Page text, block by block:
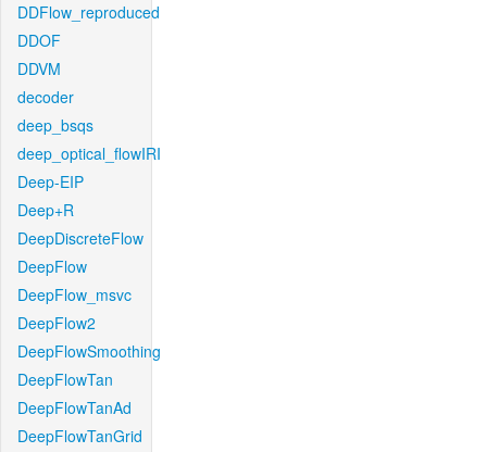
DDFlow_reproduced
DDOF
DDVM
decoder
deep_bsqs
deep_optical_flowIRI
Deep-EIP
Deep+R
DeepDiscreteFlow
DeepFlow
DeepFlow_msvc
DeepFlow2
DeepFlowSmoothing
DeepFlowTan
DeepFlowTanAd
DeepFlowTanGrid